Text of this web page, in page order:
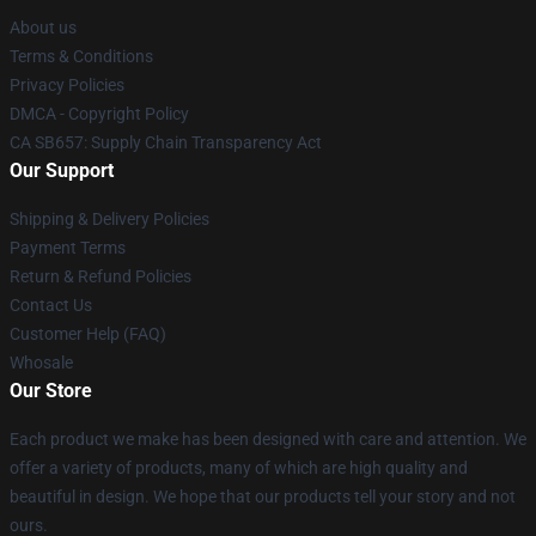
About us
Terms & Conditions
Privacy Policies
DMCA - Copyright Policy
CA SB657: Supply Chain Transparency Act
Our Support
Shipping & Delivery Policies
Payment Terms
Return & Refund Policies
Contact Us
Customer Help (FAQ)
Whosale
Our Store
Each product we make has been designed with care and attention. We
offer a variety of products, many of which are high quality and
beautiful in design. We hope that our products tell your story and not
ours.